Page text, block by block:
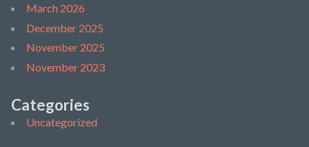
March 2026
December 2025
November 2025
November 2023
Categories
Uncategorized